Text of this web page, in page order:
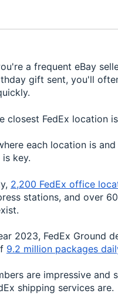
a frequent eBay
gift sent, you'll
closest FedEx location
each location is
key.
2,200 FedEx office
stations, and over
2023, FedEx Ground
9.2 million packages
are impressive and
shipping services are.